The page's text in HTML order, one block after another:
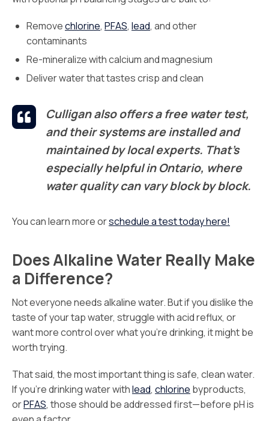
Removechlorine, PFAS, lead, and other
contaminants
Re-mineralize with calcium and magnesium
Deliver water that tastes crisp and clean
Culligan also offers a free water test,
and their systems are installed and
maintained by local experts. That’s
especially helpful in Ontario, where
water quality can vary block by block.
You can learn more orschedule a test today here!
Does Alkaline Water Really Make
a Difference?
Not everyone needs alkaline water. But if you dislike the
taste of your tap water, struggle with acid reflux, or
want more control over what you’re drinking, it might be
worth trying.
That said, the most important thing is safe, clean water.
If you’re drinking water withlead, chlorine byproducts,
orPFAS, those should be addressed first—before pH is